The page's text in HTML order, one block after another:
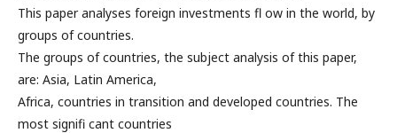
This paper analyses foreign investments fl ow in the world, by
groups of countries.
The groups of countries, the subject analysis of this paper,
are: Asia, Latin America,
Africa, countries in transition and developed countries. The
most signifi cant countries